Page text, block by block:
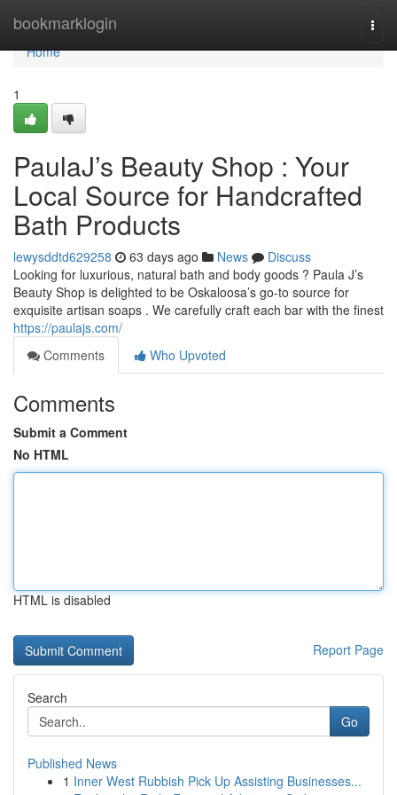
bookmarklogin
Home
Home
1
PaulaJ’s Beauty Shop : Your
Local Source for Handcrafted
Bath Products
lewysddtd629258 63 days ago News
Discuss
Looking for luxurious, natural bath and body goods ? Paula J’s
Beauty Shop is delighted to be Oskaloosa’s go-to source for
exquisite artisan soaps . We carefully craft each bar with the finest
https://paulajs.com/
Comments
Who Upvoted
Comments
Submit a Comment
No HTML
HTML is disabled
Report Page
Search
Go
Published News
1 Inner West Rubbish Pick Up Assisting Businesses...